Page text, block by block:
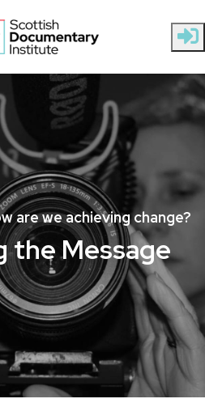
are we achieving change?
the Message